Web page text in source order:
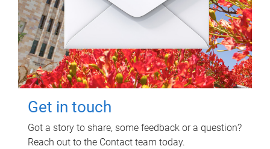
Get in touch
Got a story to share, some feedback or a question?
Reach out to the Contact team today.